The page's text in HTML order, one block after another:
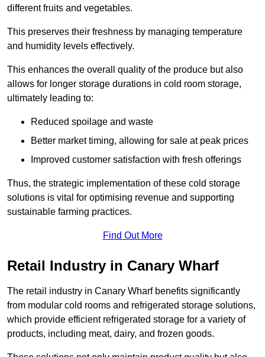
different fruits and vegetables.
This preserves their freshness by managing temperature
and humidity levels effectively.
This enhances the overall quality of the produce but also
allows for longer storage durations in cold room storage,
ultimately leading to:
Reduced spoilage and waste
Better market timing, allowing for sale at peak prices
Improved customer satisfaction with fresh offerings
Thus, the strategic implementation of these cold storage
solutions is vital for optimising revenue and supporting
sustainable farming practices.
Find Out More
Retail Industry in Canary Wharf
The retail industry in Canary Wharf benefits significantly
from modular cold rooms and refrigerated storage solutions,
which provide efficient refrigerated storage for a variety of
products, including meat, dairy, and frozen goods.